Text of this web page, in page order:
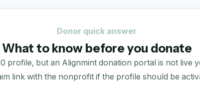
Donor quick answer
What to know before you donate
profile, but an Alignmint donation portal is not live
link with the nonprofit if the profile should be